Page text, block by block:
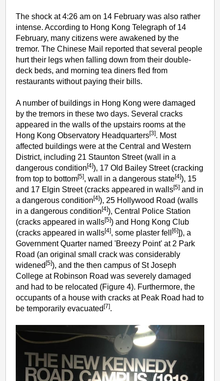
The shock at 4:26 am on 14 February was also rather
intense. According to Hong Kong Telegraph of 14
February, many citizens were awakened by the
tremor. The Chinese Mail reported that several people
hurt their legs when falling down from their double-
deck beds, and morning tea diners fled from
restaurants without paying their bills.
A number of buildings in Hong Kong were damaged
by the tremors in these two days. Several cracks
appeared in the walls of the upstairs rooms at the
Hong Kong Observatory Headquarters[3]. Most
affected buildings were at the Central and Western
District, including 21 Staunton Street (wall in a
dangerous condition[4]), 17 Old Bailey Street (cracking
from top to bottom[5], wall in a dangerous state[4]), 15
and 17 Elgin Street (cracks appeared in walls[5] and in
a dangerous condition[4]), 25 Hollywood Road (walls
in a dangerous condition[4]), Central Police Station
(cracks appeared in walls[5]) and Hong Kong Club
(cracks appeared in walls[4], some plaster fell[6]]), a
Government Quarter named 'Breezy Point' at 2 Park
Road (an original small crack was considerably
widened[5]), and the then campus of St Joseph
College at Robinson Road was severely damaged
and had to be relocated (Figure 4). Furthermore, the
occupants of a house with cracks at Peak Road had to
be temporarily evacuated[7].